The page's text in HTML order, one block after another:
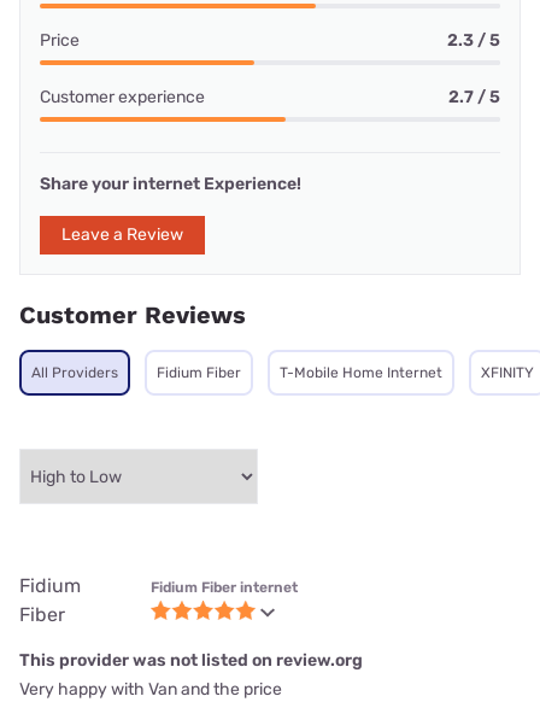
Price 2.3 / 5
Customer experience 2.7 / 5
Share your internet Experience!
Leave a Review
Customer Reviews
All Providers Fidium Fiber T-Mobile Home Internet XFINITY
Fidium
Fiber
Fidium Fiber internet
This provider was not listed on review.org
Very happy with Van and the price